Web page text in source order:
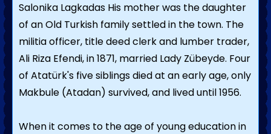
Salonika Lagkadas His mother was the daughter
of an Old Turkish family settled in the town. The
militia officer, title deed clerk and lumber trader,
Ali Riza Efendi, in 1871, married Lady Zübeyde. Four
of Atatürk's five siblings died at an early age, only
Makbule (Atadan) survived, and lived until 1956.
When it comes to the age of young education in